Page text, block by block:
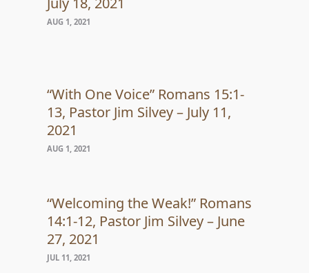
AUG 1, 2021
“With One Voice” Romans 15:1-
13, Pastor Jim Silvey – July 11,
2021
AUG 1, 2021
“Welcoming the Weak!” Romans
14:1-12, Pastor Jim Silvey – June
27, 2021
JUL 11, 2021